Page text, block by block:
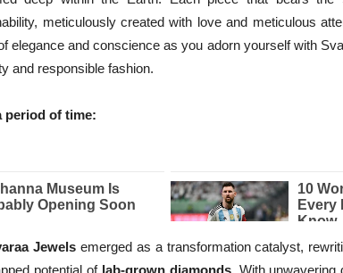
meticulously created with love and meticulous
elegance and conscience as you adorn yourself with
and responsible fashion.
period of time:
Jewels emerged as a transformation catalyst,
potential of lab-grown diamonds. With unwavering